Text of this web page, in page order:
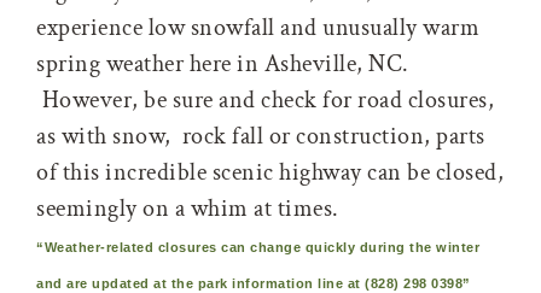
experience low snowfall and unusually warm
spring weather here in Asheville, NC.
However, be sure and check for road closures,
as with snow, rock fall or construction, parts
of this incredible scenic highway can be closed,
seemingly on a whim at times.
“Weather-related closures can change quickly during the winter
and are updated at the park information line at (828) 298 0398”